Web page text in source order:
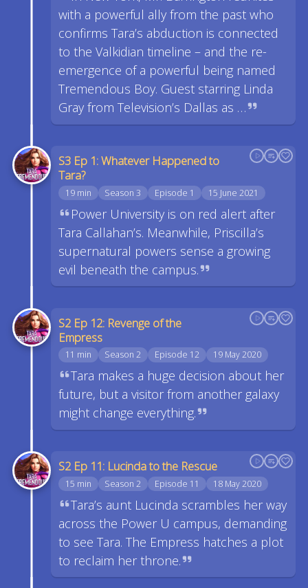
with a powerful ally from the past who
confirms Tara’s abduction is connected
to the Valkidian timeline – and the re-
emergence of a powerful being named
Tremendous Boy. Guest starring Linda
Gray from Television’s Dallas as …
S3 Ep 1: Whatever Happened to
Tara?
19 min Season 3 Episode 1 15 June 2021
Power University is on red alert after
Tara Callahan’s. Meanwhile, Priscilla’s
supernatural powers sense a growing
evil beneath the campus.
S2 Ep 12: Revenge of the
Empress
11 min Season 2 Episode 12 19 May 2020
Tara makes a huge decision about her
future, but a visitor from another galaxy
might change everything.
S2 Ep 11: Lucinda to the Rescue
15 min Season 2 Episode 11 18 May 2020
Tara’s aunt Lucinda scrambles her way
across the Power U campus, demanding
to see Tara. The Empress hatches a plot
to reclaim her throne.